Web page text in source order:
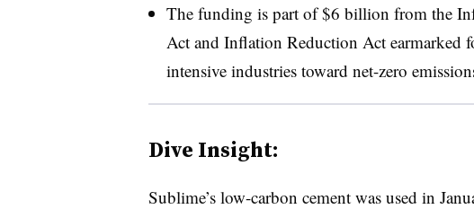
The funding is part of $6 billion from the
Act and Inflation Reduction Act earmarked
intensive industries toward net-zero
Dive Insight:
Sublime’s low-carbon cement was used in